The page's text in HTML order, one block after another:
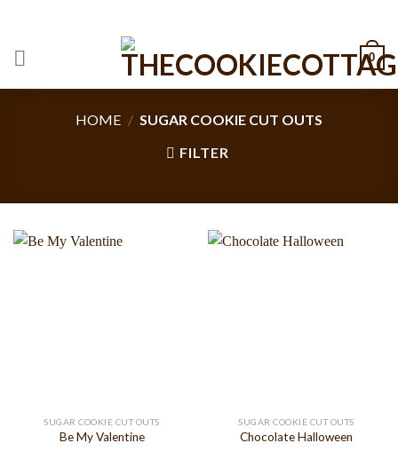
content
0
HOME / SUGAR COOKIE CUT OUTS
FILTER
SUGAR COOKIE CUT OUTS
Be My Valentine
SUGAR COOKIE CUT OUTS
Chocolate Halloween